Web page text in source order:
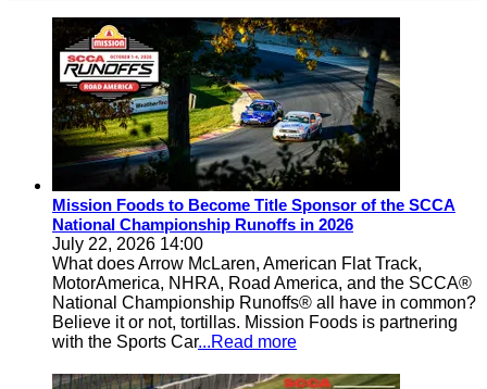
Mission Foods to Become Title Sponsor of the SCCA
National Championship Runoffs in 2026
July 22, 2026 14:00
What does Arrow McLaren, American Flat Track,
MotorAmerica, NHRA, Road America, and the SCCA®
National Championship Runoffs® all have in common?
Believe it or not, tortillas. Mission Foods is partnering
with the Sports Car...Read more